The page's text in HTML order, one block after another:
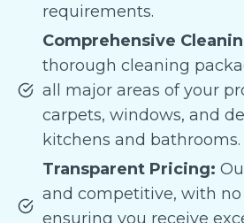
requirements.
Comprehensive
thorough cleaning
all major areas of your
carpets, windows, and
kitchens and bathrooms.
Transparent Pricing:
and competitive, with no
ensuring you receive